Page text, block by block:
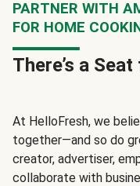
PARTNER WITH
FOR HOME
There’s a
At HelloFresh, we
together—and so do
creator, advertiser,
collaborate with